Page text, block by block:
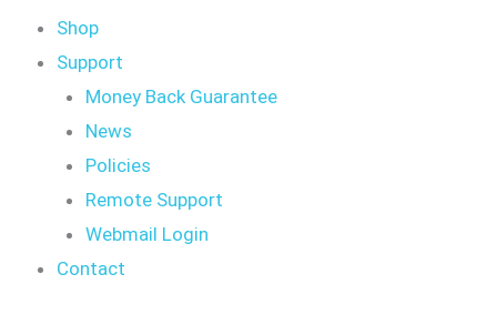
Shop
Support
Money Back Guarantee
News
Policies
Remote Support
Webmail Login
Contact